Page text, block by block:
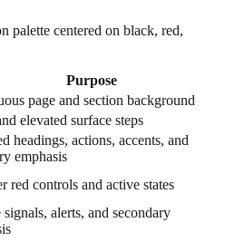
palette centered on black, red,
Purpose
page and section background
elevated surface steps
headings, actions, accents, and
emphasis
red controls and active states
signals, alerts, and secondary